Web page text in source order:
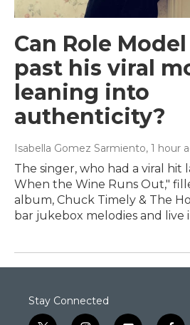
Can Role
past his viral
leaning into
authenticity?
Isabella Gomez Sarmiento, 1 hour
The singer, who had a viral hit
When the Wine Runs Out,"
album, Chuck Timely & The
bar jukebox melodies and
Stay Connected